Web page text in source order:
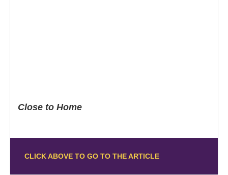
Close to Home
CLICK ABOVE TO GO TO THE ARTICLE